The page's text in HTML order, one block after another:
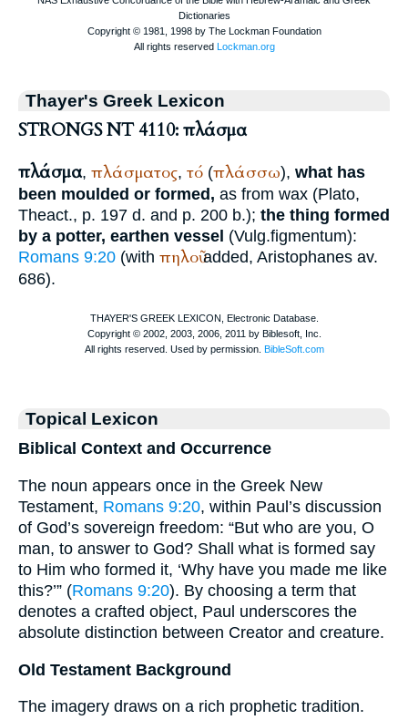
Thayer's Greek Lexicon
STRONGS NT 4110: πλάσμα
πλάσμα, πλάσματος, τό (πλάσσω), what has
been moulded or formed, as from wax (Plato,
Theact., p. 197 d. and p. 200 b.); the thing formed
by a potter, earthen vessel (Vulg.figmentum):
Romans 9:20 (with πηλοῦadded, Aristophanes av.
686).
Topical Lexicon
Biblical Context and Occurrence
The noun appears once in the Greek New
Testament, Romans 9:20, within Paul’s discussion
of God’s sovereign freedom: “But who are you, O
man, to answer to God? Shall what is formed say
to Him who formed it, ‘Why have you made me like
this?’” (Romans 9:20). By choosing a term that
denotes a crafted object, Paul underscores the
absolute distinction between Creator and creature.
Old Testament Background
The imagery draws on a rich prophetic tradition.